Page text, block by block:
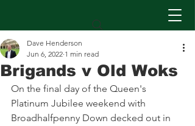
Brigands v Old Woks
Dave Henderson
Jun 6, 2022 1 min read
On the final day of the Queen's
Platinum Jubilee weekend with
Broadhalfpenny Down decked out in